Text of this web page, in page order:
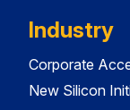
Industry
Corporate
New Silicon